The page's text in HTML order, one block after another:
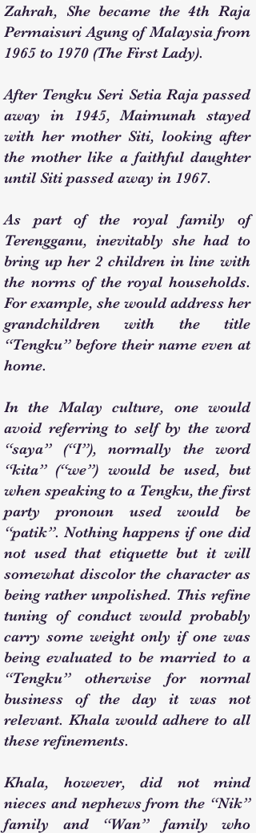
Zahrah, She became the 4th Raja
Permaisuri Agung of Malaysia from
1965 to 1970 (The First Lady).
After Tengku Seri Setia Raja passed
away in 1945, Maimunah stayed
with her mother Siti, looking after
the mother like a faithful daughter
until Siti passed away in 1967.
As part of the royal family of
Terengganu, inevitably she had to
bring up her 2 children in line with
the norms of the royal households.
For example, she would address her
grandchildren with the title
“Tengku” before their name even at
home.
In the Malay culture, one would
avoid referring to self by the word
“saya” (“I”), normally the word
“kita” (“we”) would be used, but
when speaking to a Tengku, the first
party pronoun used would be
“patik”. Nothing happens if one did
not used that etiquette but it will
somewhat discolor the character as
being rather unpolished. This refine
tuning of conduct would probably
carry some weight only if one was
being evaluated to be married to a
“Tengku” otherwise for normal
business of the day it was not
relevant. Khala would adhere to all
these refinements.
Khala, however, did not mind
nieces and nephews from the “Nik”
family and “Wan” family who